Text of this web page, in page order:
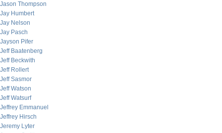
Jason Thompson
Jay Humbert
Jay Nelson
Jay Pasch
Jayson Pifer
Jeff Baatenberg
Jeff Beckwith
Jeff Rollert
Jeff Sasmor
Jeff Watson
Jeff Watsurf
Jeffrey Emmanuel
Jeffrey Hirsch
Jeremy Lyter